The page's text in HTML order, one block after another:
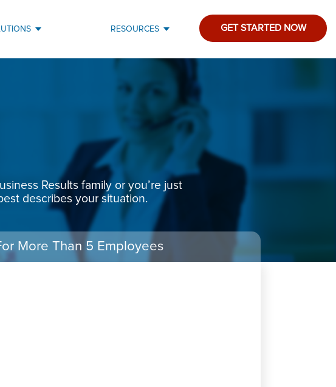
RESOURCES GET STARTED NOW
Results family or you’re just
describes your situation.
More Than 5 Employees